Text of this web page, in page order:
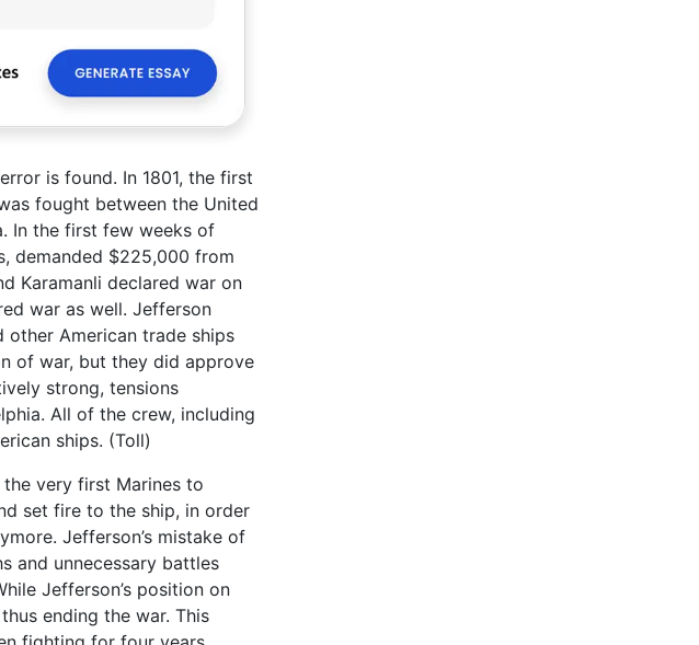
is found. In 1801, the first
fought between the United
In the first few weeks of
demanded $225,000 from
Karamanli declared war on
war as well. Jefferson
American trade ships
of war, but they did approve
strong, tensions
All of the crew, including
ships. (Toll)
very first Marines to
set fire to the ship, in order
Jefferson’s mistake of
and unnecessary battles
Jefferson’s position on
ending the war. This